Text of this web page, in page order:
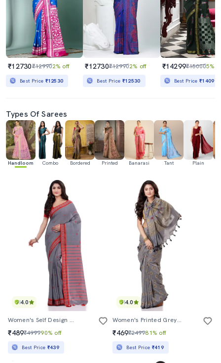
₹12730₹129902% off
Best Price ₹12530
₹12730₹129902% off
Best Price ₹12530
₹14299₹150005%
Best Price₹14099
Types Of Sarees
Handloom Combo Bordered Printed Banarasi Tant Plain
4.0
Women's Self Design Grey Colored Saree With Blouse
₹489₹499990% off
Best Price ₹439
4.0
Women's Printed Grey Colored Saree With Blouse
₹469₹249981% off
Best Price ₹419